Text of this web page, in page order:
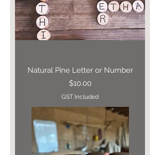
Natural Pine Letter or Number
Price
$10.00
GST Included